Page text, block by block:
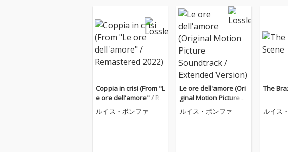
Coppia in crisi (From "L
e ore dell'amore" / Re
mastered 2022)
ルイス・ボンファ
Le ore dell'amore (Ori
ginal Motion Picture S
oundtrack / Extended
Version)
ルイス・ボンファ
The
ルイス